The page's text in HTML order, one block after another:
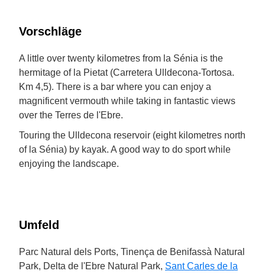
Vorschläge
A little over twenty kilometres from la Sénia is the
hermitage of la Pietat (Carretera Ulldecona-Tortosa.
Km 4,5). There is a bar where you can enjoy a
magnificent vermouth while taking in fantastic views
over the Terres de l'Ebre.
Touring the Ulldecona reservoir (eight kilometres north
of la Sénia) by kayak. A good way to do sport while
enjoying the landscape.
Umfeld
Parc Natural dels Ports, Tinença de Benifassà Natural
Park, Delta de l'Ebre Natural Park, Sant Carles de la